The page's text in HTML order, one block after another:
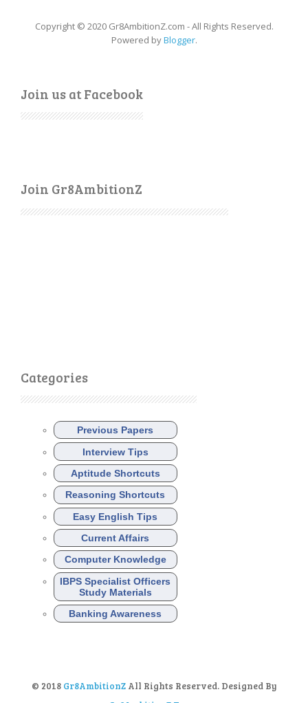
Copyright © 2020 Gr8AmbitionZ.com - All Rights Reserved.
Powered byBlogger.
Join us at Facebook
Join Gr8AmbitionZ
Categories
Previous Papers
Interview Tips
Aptitude Shortcuts
Reasoning Shortcuts
Easy English Tips
Current Affairs
Computer Knowledge
IBPS Specialist Officers
Study Materials
Banking Awareness
© 2018 Gr8AmbitionZ All Rights Reserved. Designed By